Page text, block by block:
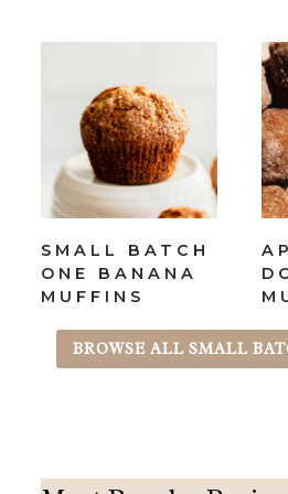
SMALL BATCH
ONE BANANA
MUFFINS
BROWSE ALL SMALL